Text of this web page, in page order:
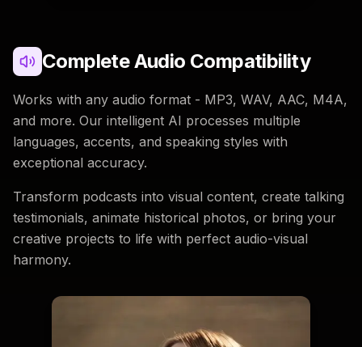
Complete Audio Compatibility
Works with any audio format - MP3, WAV, AAC, M4A,
and more. Our intelligent AI processes multiple
languages, accents, and speaking styles with
exceptional accuracy.
Transform podcasts into visual content, create talking
testimonials, animate historical photos, or bring your
creative projects to life with perfect audio-visual
harmony.